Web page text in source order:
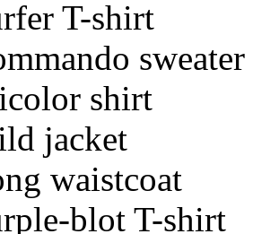
T-shirt
sweater
shirt
jacket
waistcoat
blot T-shirt